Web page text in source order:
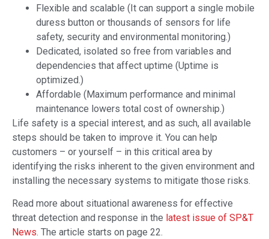
Flexible and scalable (It can support a single mobile
duress button or thousands of sensors for life
safety, security and environmental monitoring.)
Dedicated, isolated so free from variables and
dependencies that affect uptime (Uptime is
optimized.)
Affordable (Maximum performance and minimal
maintenance lowers total cost of ownership.)
Life safety is a special interest, and as such, all available
steps should be taken to improve it. You can help
customers – or yourself – in this critical area by
identifying the risks inherent to the given environment and
installing the necessary systems to mitigate those risks.
Read more about situational awareness for effective
threat detection and response in the latest issue of SP&T
News. The article starts on page 22.